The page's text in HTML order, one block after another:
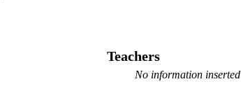
Teachers
No information inserted